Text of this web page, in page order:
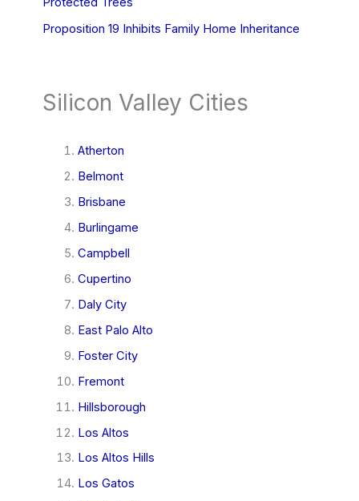
Proposition 19 Inhibits Family Home Inheritance
Silicon Valley Cities
Atherton
Belmont
Brisbane
Burlingame
Campbell
Cupertino
Daly City
East Palo Alto
Foster City
Fremont
Hillsborough
Los Altos
Los Altos Hills
Los Gatos